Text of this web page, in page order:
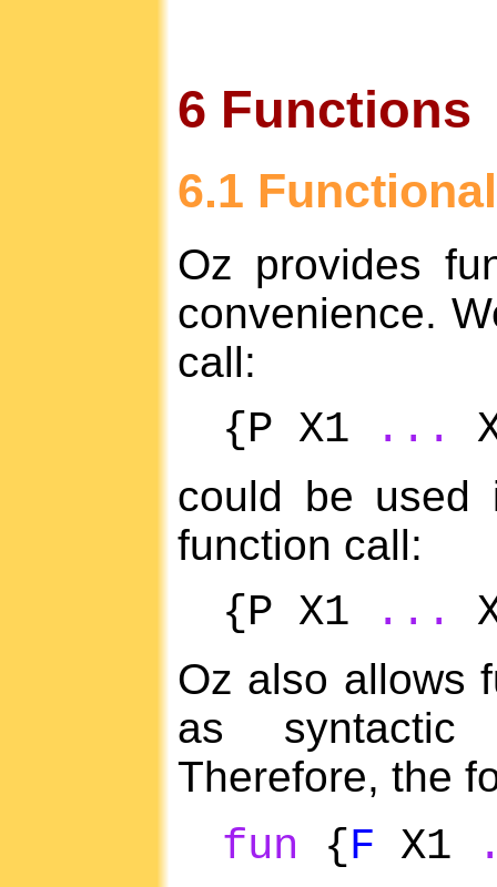
6 Functions
6.1
Oz provides
convenience.
call:
{P X1 ...
could be used
function call:
{P X1 ...
Oz also allows
as syntactic
Therefore, the
fun {F X1